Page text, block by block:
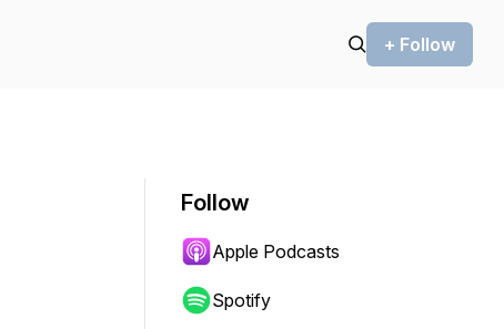
+ Follow
Follow
Apple Podcasts
Spotify